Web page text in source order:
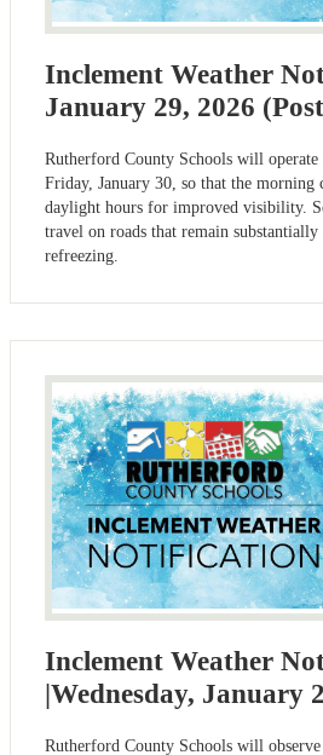
Inclement Weather
January 29, 2026
Rutherford County Schools will operate
Friday, January 30, so that the morning
daylight hours for improved visibility.
travel on roads that remain
refreezing.
Inclement Weather
|Wednesday, January
Rutherford County Schools will